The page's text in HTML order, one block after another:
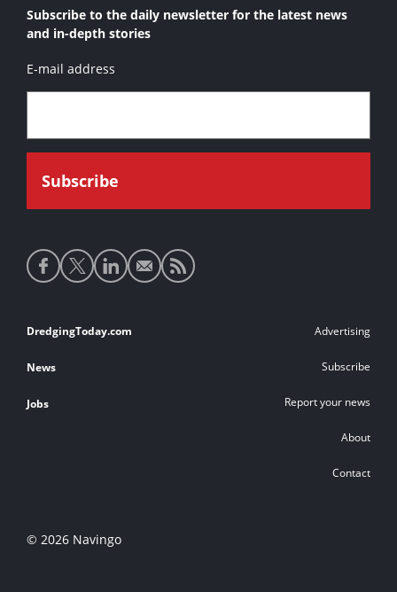
Subscribe to the daily newsletter for the latest news
and in-depth stories
E-mail address
Social
media
Footer
links
DredgingToday.com
News
Jobs
Advertising
Subscribe
Report your news
About
Contact
© 2026 Navingo